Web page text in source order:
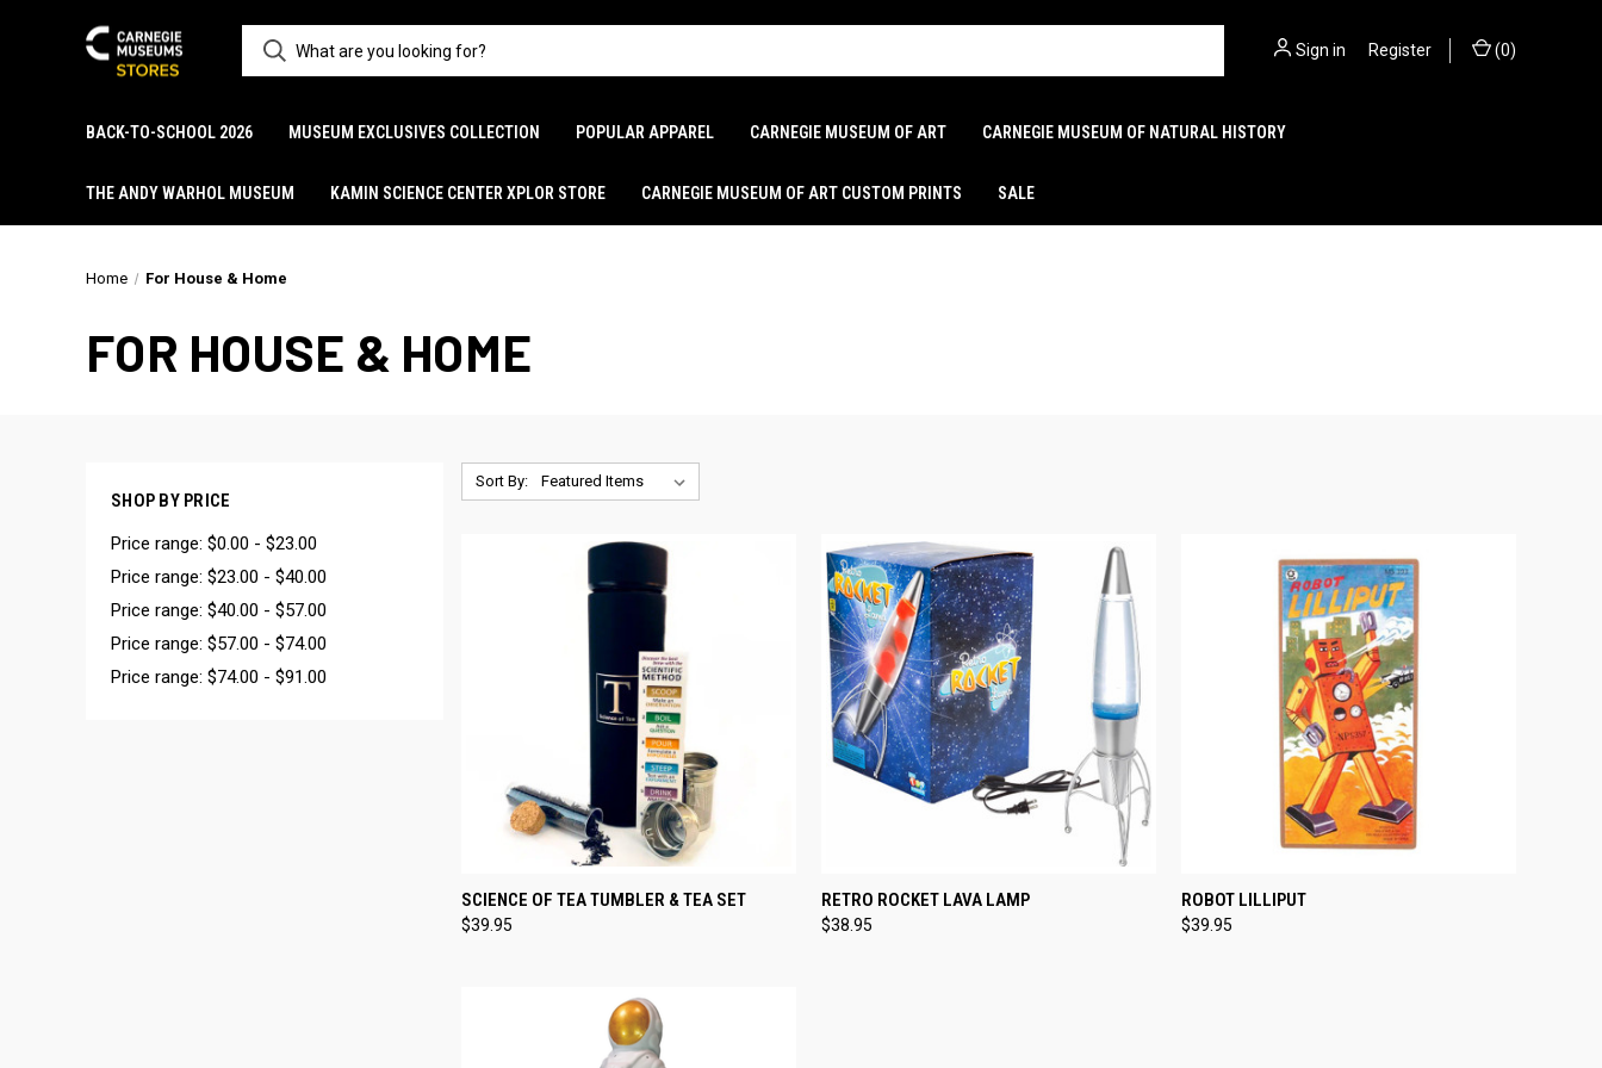
Sign in Register (0)
BACK-TO-SCHOOL 2026 MUSEUM EXCLUSIVES COLLECTION POPULAR APPAREL CARNEGIE MUSEUM OF ART CARNEGIE MUSEUM OF NATURAL HISTORY
THE ANDY WARHOL MUSEUM KAMIN SCIENCE CENTER XPLOR STORE CARNEGIE MUSEUM OF ART CUSTOM PRINTS SALE
Home For House & Home
FOR HOUSE & HOME
SHOP BY PRICE
Price range: $0.00 - $23.00
Price range: $23.00 - $40.00
Price range: $40.00 - $57.00
Price range: $57.00 - $74.00
Price range: $74.00 - $91.00
Sort By:
QUICK VIEW ADD TO CART
Compare
SCIENCE OF TEA TUMBLER & TEA SET
$39.95
QUICK VIEW
Compare
RETRO ROCKET LAVA LAMP
$38.95
QUICK VIEW
Compare
ROBOT LILLIPUT
$39.95